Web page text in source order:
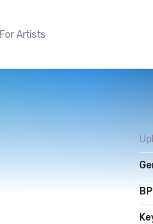
For Artists